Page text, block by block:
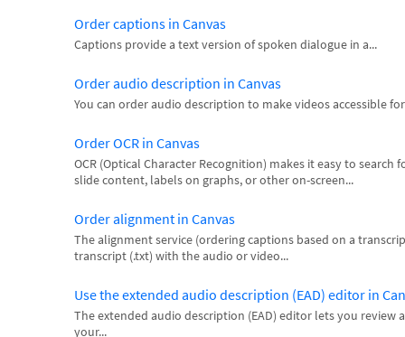
Order captions in Canvas
Captions provide a text version of spoken dialogue in a...
Order audio description in Canvas
You can order audio description to make videos accessible
Order OCR in Canvas
OCR (Optical Character Recognition) makes it easy to
slide content, labels on graphs, or other on-screen...
Order alignment in Canvas
The alignment service (ordering captions based on a
transcript (.txt) with the audio or video...
Use the extended audio description (EAD) editor in
The extended audio description (EAD) editor lets you review
your...